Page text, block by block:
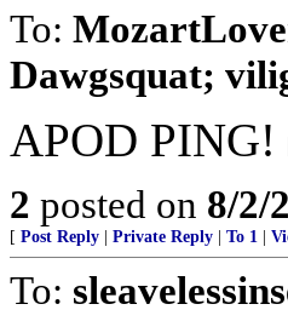
To:
Dawgsquat;
APOD PING!
2 posted on 8/2/
[ Post Reply Private Reply To 1
To: